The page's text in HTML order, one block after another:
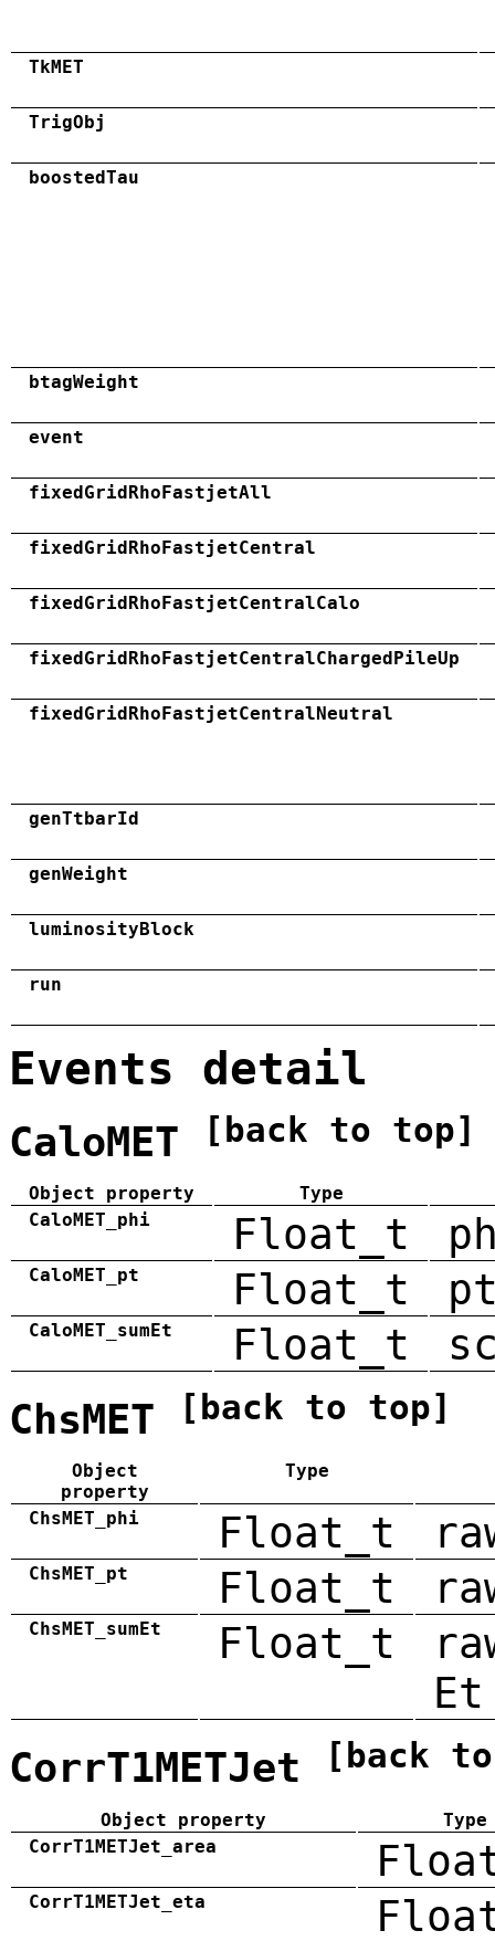
TkMET
TrigObj
boostedTau
btagWeight
event
fixedGridRhoFastjetAll
fixedGridRhoFastjetCentral
fixedGridRhoFastjetCentralCalo
fixedGridRhoFastjetCentralChargedPileUp
fixedGridRhoFastjetCentralNeutral
genTtbarId
genWeight
luminosityBlock
run
Events detail
CaloMET [back to top]
Object property
Type
CaloMET_phi
Float_t
CaloMET_pt Float_t
CaloMET_sumEt Float_t
ChsMET [back to top]
Object
property
Type
ChsMET_phi Float_t
ChsMET_pt Float_t
ChsMET_sumEt Float_t
Et
CorrT1METJet [back
Object property
Type
CorrT1METJet_area
CorrT1METJet_eta